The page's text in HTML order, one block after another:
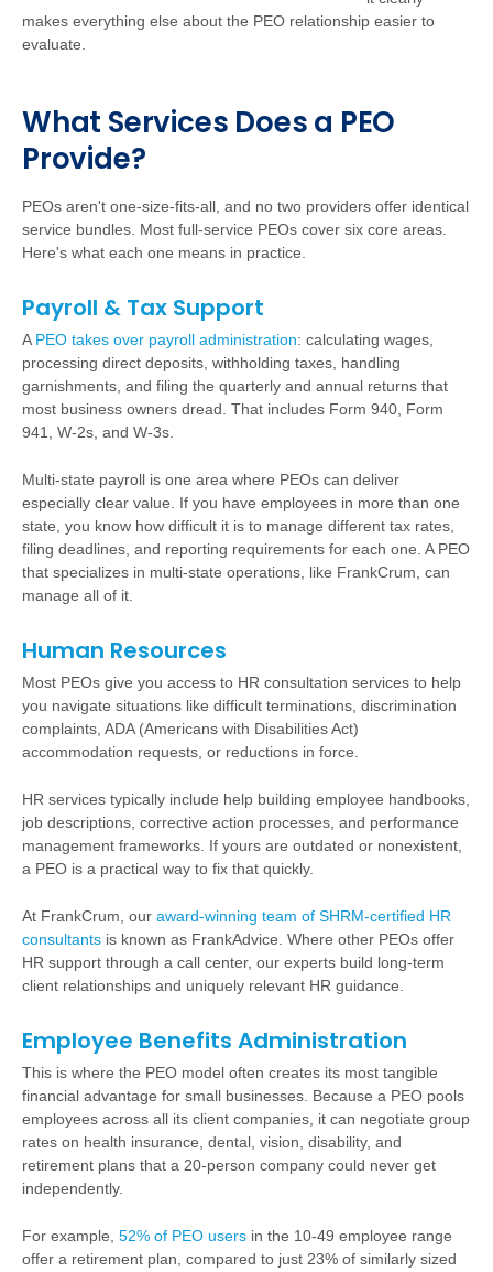
makes everything else about the PEO relationship easier to
evaluate.
What Services Does a PEO
Provide?
PEOs aren't one-size-fits-all, and no two providers offer identical
service bundles. Most full-service PEOs cover six core areas.
Here's what each one means in practice.
Payroll & Tax Support
A PEO takes over payroll administration: calculating wages,
processing direct deposits, withholding taxes, handling
garnishments, and filing the quarterly and annual returns that
most business owners dread. That includes Form 940, Form
941, W-2s, and W-3s.
Multi-state payroll is one area where PEOs can deliver
especially clear value. If you have employees in more than one
state, you know how difficult it is to manage different tax rates,
filing deadlines, and reporting requirements for each one. A PEO
that specializes in multi-state operations, like FrankCrum, can
manage all of it.
Human Resources
Most PEOs give you access to HR consultation services to help
you navigate situations like difficult terminations, discrimination
complaints, ADA (Americans with Disabilities Act)
accommodation requests, or reductions in force.
HR services typically include help building employee handbooks,
job descriptions, corrective action processes, and performance
management frameworks. If yours are outdated or nonexistent,
a PEO is a practical way to fix that quickly.
At FrankCrum, our award-winning team of SHRM-certified HR
consultants is known as FrankAdvice. Where other PEOs offer
HR support through a call center, our experts build long-term
client relationships and uniquely relevant HR guidance.
Employee Benefits Administration
This is where the PEO model often creates its most tangible
financial advantage for small businesses. Because a PEO pools
employees across all its client companies, it can negotiate group
rates on health insurance , dental, vision, disability, and
retirement plans that a 20-person company could never get
independently.
For example, 52% of PEO users in the 10-49 employee range
offer a retirement plan, compared to just 23% of similarly sized